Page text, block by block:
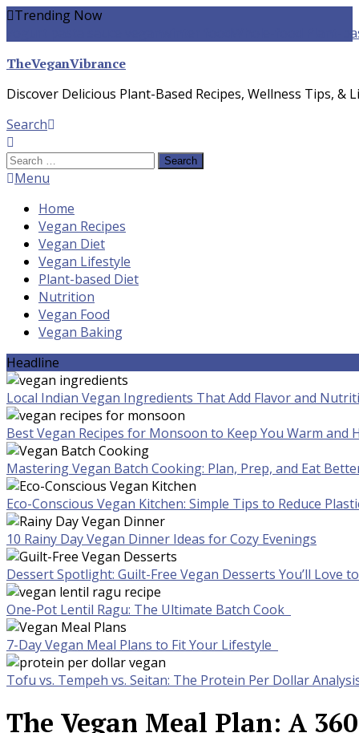
Skip
Trending Now
Whole-food Plant-
TheVeganVibrance
Discover Delicious Plant-Based Recipes, Wellness Tips, &
Search
Search
for:Menu
Home
Vegan Recipes
Vegan Diet
Vegan Lifestyle
Plant-based Diet
Nutrition
Vegan Food
Vegan Baking
Headline
Local Indian Vegan Ingredients That Add Flavor and
Best Vegan Recipes for Monsoon to Keep You Warm and
Mastering Vegan Batch Cooking: Plan, Prep, and Eat
Eco-Conscious Vegan Kitchen: Simple Tips to Reduce
10 Rainy Day Vegan Dinner Ideas for Cozy Evenings
Dessert Spotlight: Guilt-Free Vegan Desserts You’ll Love
One-Pot Lentil Ragu: The Ultimate Batch Cook
7-Day Vegan Meal Plans to Fit Your Lifestyle
Tofu vs. Tempeh vs. Seitan: The Protein Per Dollar
The Vegan Meal Plan: A